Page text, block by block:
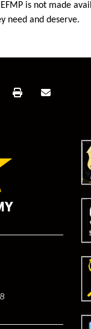
is not made
need and deserve.